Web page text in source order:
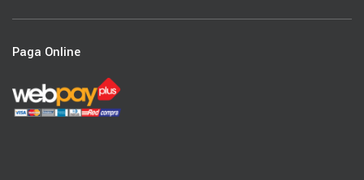
Paga Online